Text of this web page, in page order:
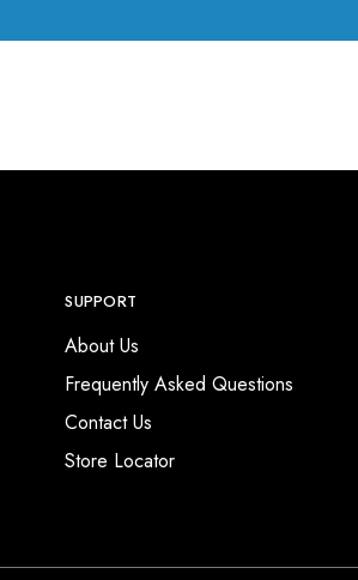
SUPPORT
About Us
Frequently Asked Questions
Contact Us
Store Locator